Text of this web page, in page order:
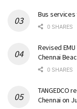
Bus services
0 SHARES
Revised
Chennai
0 SHARES
TANGEDCO
Chennai on